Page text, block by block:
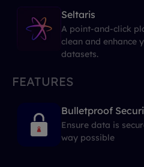
Seltaris
A point-and-click
clean and enhance
datasets.
FEATURES
Bulletproof
Ensure data is
way possible